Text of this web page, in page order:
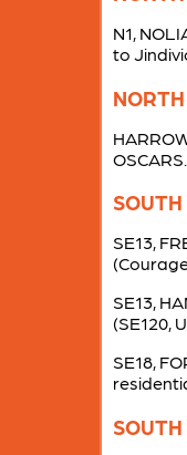
N1,
to
SE13,
SE13,
(SE120,
SE18,